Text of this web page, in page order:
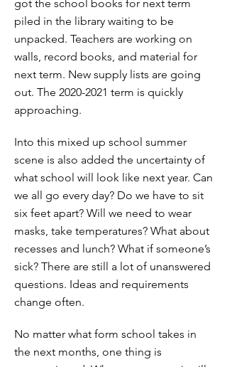
got the school books for next term
piled in the library waiting to be
unpacked. Teachers are working on
walls, record books, and material for
next term. New supply lists are going
out. The 2020-2021 term is quickly
approaching.
Into this mixed up school summer
scene is also added the uncertainty of
what school will look like next year. Can
we all go every day? Do we have to sit
six feet apart? Will we need to wear
masks, take temperatures? What about
recesses and lunch? What if someone’s
sick? There are still a lot of unanswered
questions. Ideas and requirements
change often.
No matter what form school takes in
the next months, one thing is